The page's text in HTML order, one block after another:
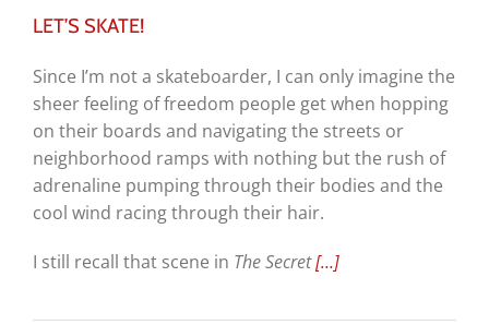
LET’S SKATE!
Since I’m not a skateboarder, I can only imagine the
sheer feeling of freedom people get when hopping
on their boards and navigating the streets or
neighborhood ramps with nothing but the rush of
adrenaline pumping through their bodies and the
cool wind racing through their hair.
I still recall that scene in The Secret[…]